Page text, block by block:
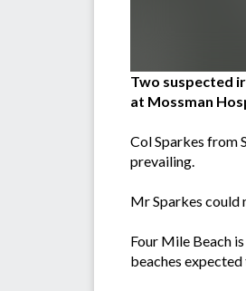
Two suspected
at Mossman
Col Sparkes from
prevailing.
Mr Sparkes could
Four Mile Beach
beaches